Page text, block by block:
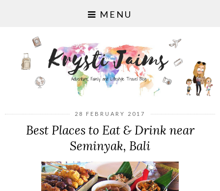
MENU
28 FEBRUARY 2017
Best Places to Eat & Drink near
Seminyak, Bali